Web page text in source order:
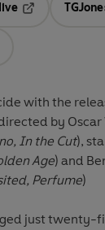
with the
by Oscar
In the Cut),
Age) and
Perfume)
just twenty-